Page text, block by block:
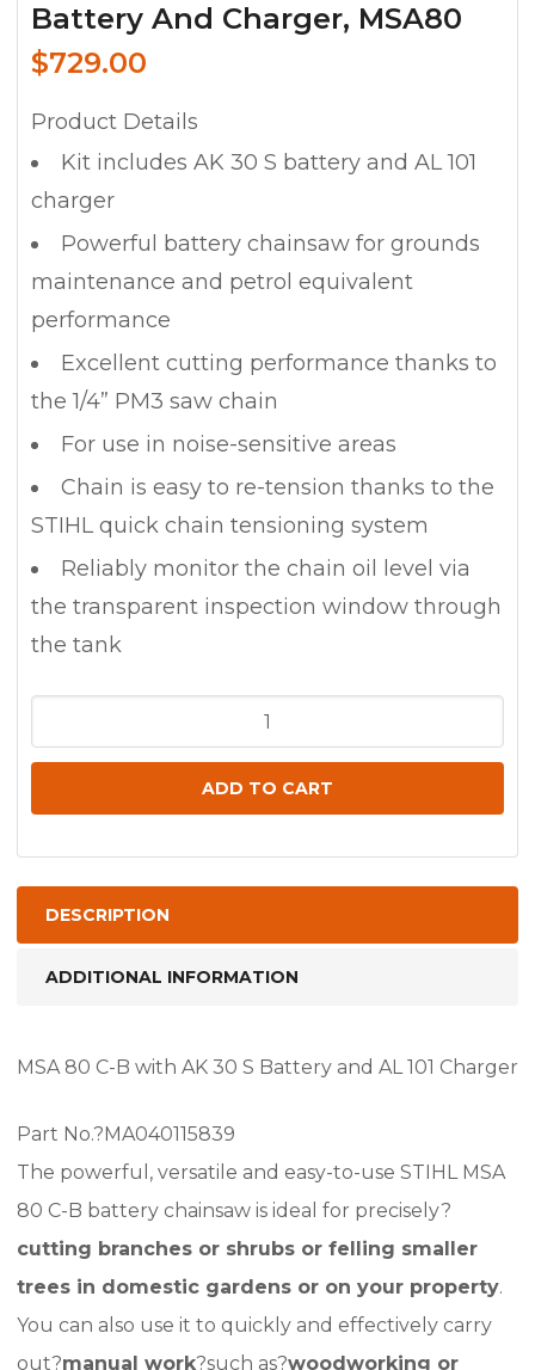
Battery And Charger, MSA80
$729.00
Product Details
Kit includes AK 30 S battery and AL 101
charger
Powerful battery chainsaw for grounds
maintenance and petrol equivalent
performance
Excellent cutting performance thanks to
the 1/4” PM3 saw chain
For use in noise-sensitive areas
Chain is easy to re-tension thanks to the
STIHL quick chain tensioning system
Reliably monitor the chain oil level via
the transparent inspection window through
the tank
MSA
Battery
System
With
Battery
MSA80
ADD TO CART
DESCRIPTION
ADDITIONAL INFORMATION
MSA 80 C-B with AK 30 S Battery and AL 101 Charger
Part No.?MA040115839
The powerful, versatile and easy-to-use STIHL MSA
80 C-B battery chainsaw is ideal for precisely?
cutting branches or shrubs or felling smaller
trees in domestic gardens or on your property.
You can also use it to quickly and effectively carry
out?manual work?such as?woodworking or